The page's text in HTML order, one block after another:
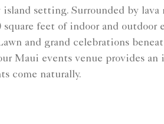
setting. Surrounded by lava
feet of indoor and outdoor
and grand celebrations
Maui events venue provides
come naturally.